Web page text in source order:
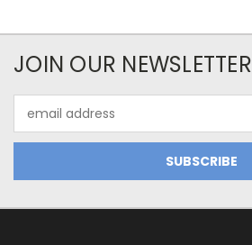
JOIN OUR NEWSLETTER
Address